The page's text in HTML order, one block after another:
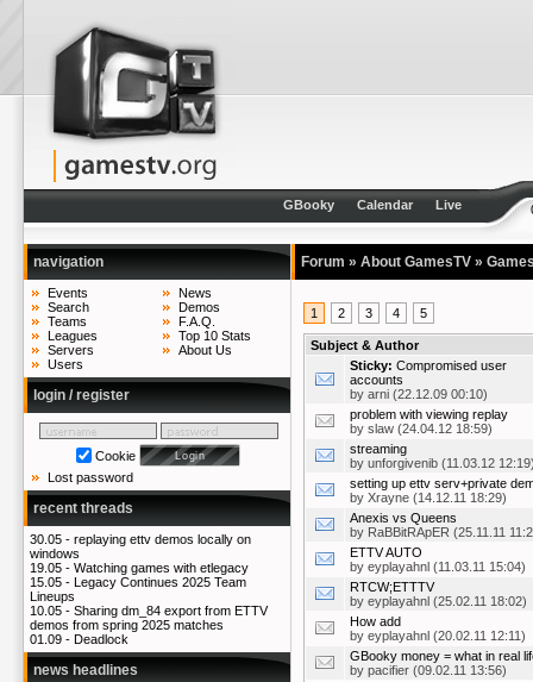
GBooky Calendar Live
navigation
Events
Search
Teams
Leagues
Servers
Users
News
Demos
F.A.Q.
Top 10 Stats
About Us
login / register
Cookie
Lost password
recent threads
30.05 - replaying ettv demos locally on
windows
19.05 - Watching games with etlegacy
15.05 - Legacy Continues 2025 Team
Lineups
10.05 - Sharing dm_84 export from ETTV
demos from spring 2025 matches
01.09 - Deadlock
news headlines
Forum » About GamesTV »
1 2 3 4 5
Subject & Author
Sticky: Compromised user
accounts
by arni (22.12.09 00:10)
problem with viewing replay
by slaw (24.04.12 18:59)
streaming
by unforgivenib (11.03.12
setting up ettv serv+private
by Xrayne (14.12.11 18:29)
Anexis vs Queens
by RaBBitRApER (25.11.11
ETTV AUTO
by eyplayahnl (11.03.11 15:04)
RTCW;ETTTV
by eyplayahnl (25.02.11 18:02)
How add
by eyplayahnl (20.02.11 12:11)
GBooky money = what in real
by pacifier (09.02.11 13:56)